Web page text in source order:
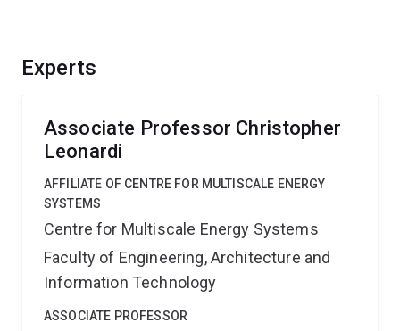
Experts
Associate Professor Christopher
Leonardi
AFFILIATE OF CENTRE FOR MULTISCALE ENERGY
SYSTEMS
Centre for Multiscale Energy Systems
Faculty of Engineering, Architecture and
Information Technology
ASSOCIATE PROFESSOR